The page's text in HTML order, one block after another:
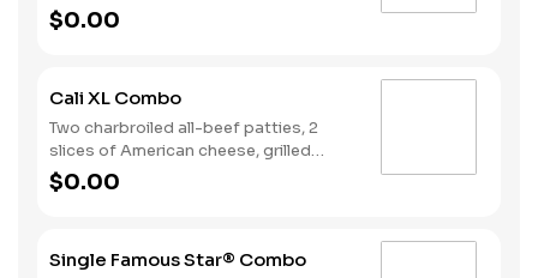
onions, two slices of bacon, lettuce,
tomato, classic sauce and mayonnaise
$0.00
Cali XL Combo
Two charbroiled all-beef patties, 2
slices of American cheese, grilled
onions, Classic Sauce, lettuce and
tomato on a seeded bun. Served with
$0.00
Single Famous Star® Combo